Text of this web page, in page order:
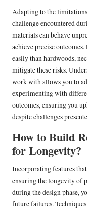
Adapting to the
challenge encountered
materials can behave
achieve precise
easily than hardwoods,
mitigate these risks.
work with allows you to
experimenting with
outcomes, ensuring you
despite challenges
How to Build
for Longevity?
Incorporating features
ensuring the longevity of
during the design phase,
future failures.